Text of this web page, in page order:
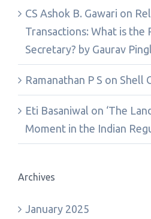
CS Ashok B. Gawari on
Transactions: What is the
Secretary? by Gaurav
Ramanathan P S on Shell
Eti Basaniwal on ‘The
Moment in the Indian
Archives
January 2025